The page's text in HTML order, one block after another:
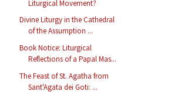
Liturgical Movement?
Divine Liturgy in the Cathedral
of the Assumption ...
Book Notice: Liturgical
Reflections of a Papal Mas...
The Feast of St. Agatha from
Sant'Agata dei Goti: ...